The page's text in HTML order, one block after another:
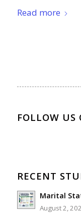
Read more
FOLLOW US
RECENT
Marital
August 2,